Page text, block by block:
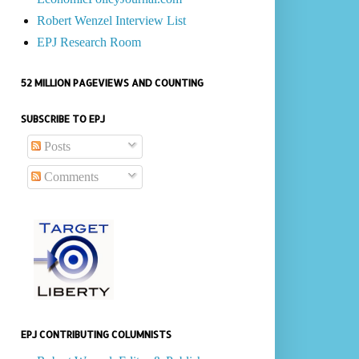
Robert Wenzel Interview List
EPJ Research Room
52 MILLION PAGEVIEWS AND COUNTING
SUBSCRIBE TO EPJ
Posts
Comments
EPJ CONTRIBUTING COLUMNISTS